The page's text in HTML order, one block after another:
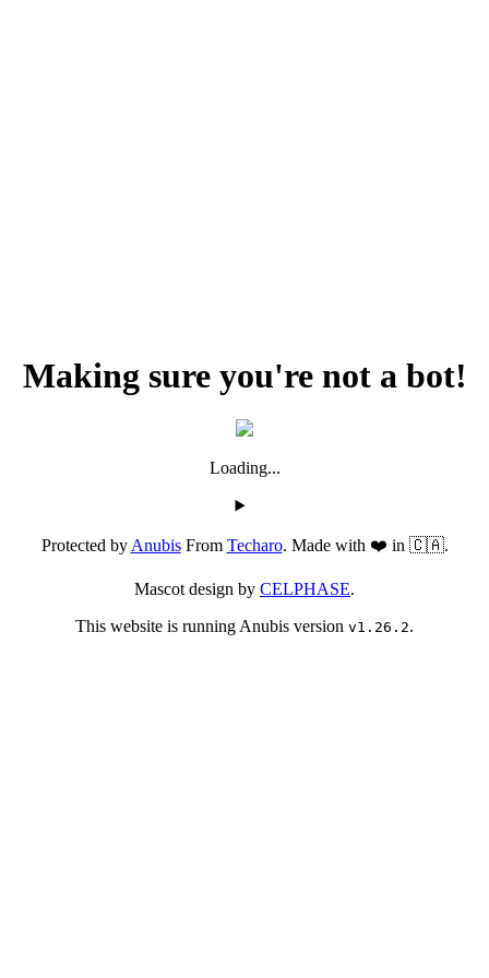
Making sure you're not a bot!
Loading...
Protected byAnubisFrom Techaro. Made with ❤️ in 🇨🇦.
Mascot design by CELPHASE.
This website is running Anubis version v1.26.2.